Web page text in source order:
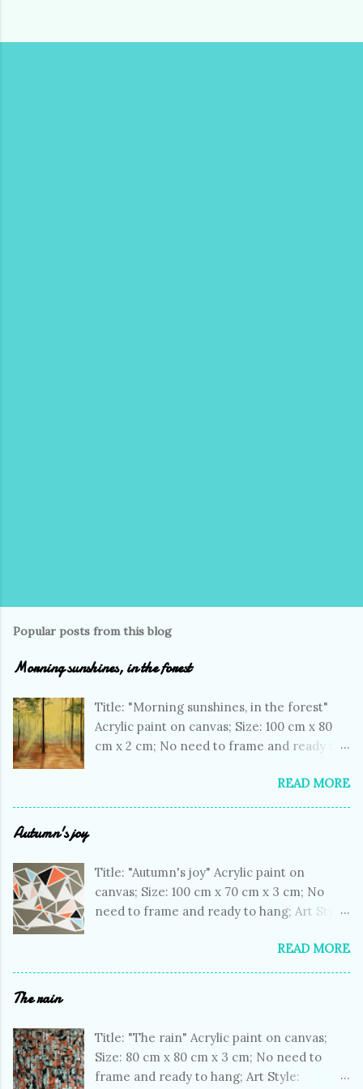
Popular posts from this blog
Morning sunshines, in the forest
Title: "Morning sunshines, in the forest"
Acrylic paint on canvas; Size: 100 cm x 80
cm x 2 cm; No need to frame and ready to
Landscapes; One of a kind artwork; Signed
on the front; Colors: dark brown, yellow,
READ MORE
Autumn's joy
Title: "Autumn's joy" Acrylic paint on
canvas; Size: 100 cm x 70 cm x 3 cm; No
need to frame and ready to hang; Art Style:
figurative; One of a kind artwork; Signed
on the front; Colors: beige, white, orange;
READ MORE
The rain
Title: "The rain" Acrylic paint on canvas;
Size: 80 cm x 80 cm x 3 cm; No need to
frame and ready to hang; Art Style: